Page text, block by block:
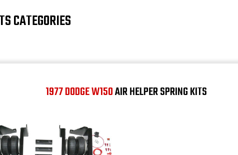
CATEGORIES
1977 DODGE W150AIR HELPER SPRING KITS